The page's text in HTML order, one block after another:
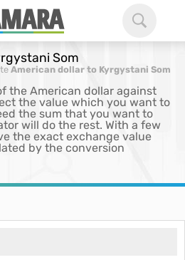
Som
American dollar to Kyrgystani Som
the American dollar against
the value which you want to
the sum that you want to
will do the rest. With a few
the exact exchange value
by the conversion